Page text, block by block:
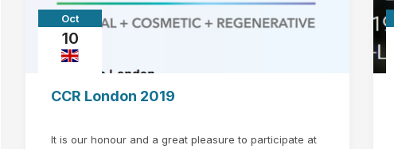
Oct
10
CCR London 2019
It is our honour and a great pleasure to participate at